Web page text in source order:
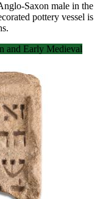
Saxon male in the
pottery vessel is
and Early Medieval